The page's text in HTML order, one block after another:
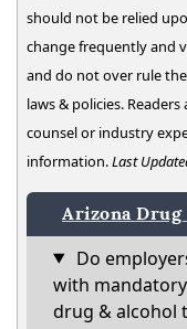
should not be relied
change frequently and
and do not over rule
laws & policies.
counsel or industry
information.Last
Arizona Drug
Do
with
drug & alcohol